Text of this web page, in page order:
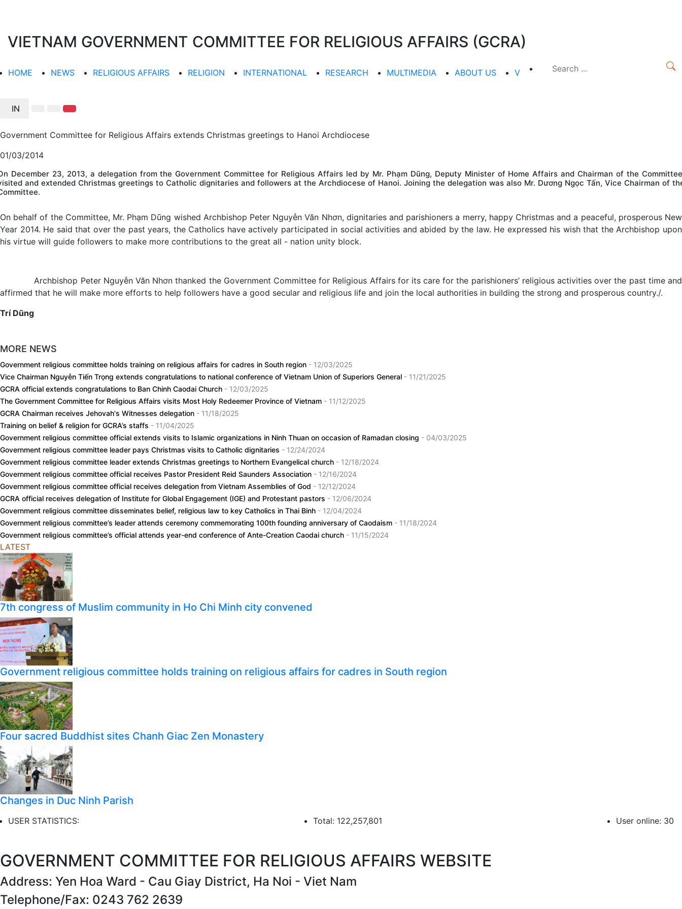
VIETNAM GOVERNMENT COMMITTEE FOR RELIGIOUS AFFAIRS (GCRA)
HOME NEWS RELIGIOUS AFFAIRS RELIGION INTERNATIONAL RESEARCH MULTIMEDIA ABOUT US V
IN
Government Committee for Religious Affairs extends Christmas greetings to Hanoi Archdiocese
01/03/2014
December 23, 2013, a delegation from the Government Committee for Religious Affairs led by Mr. Phạm Dũng, Deputy Minister of Home Affairs and Chairman of the
and extended Christmas greetings to Catholic dignitaries and followers at the Archdiocese of Hanoi. Joining the delegation was also Mr. Dương Ngọc Tấn, Vice Chairman of
On behalf of the Committee, Mr. Phạm Dũng wished Archbishop Peter Nguyễn Văn Nhơn, dignitaries and parishioners a merry, happy Christmas and a peaceful, prosperous New
Year 2014. He said that over the past years, the Catholics have actively participated in social activities and abided by the law. He expressed his wish that the Archbishop upon
his virtue will guide followers to make more contributions to the great all - nation unity block.
Archbishop Peter Nguyễn Văn Nhơn thanked the Government Committee for Religious Affairs for its care for the parishioners’ religious activities over the past time and
affirmed that he will make more efforts to help followers have a good secular and religious life and join the local authorities in building the strong and prosperous country./.
Trí Dũng
MORE NEWS
Government religious committee holds training on religious affairs for cadres in South region - 12/03/2025
Vice Chairman Nguyễn Tiến Trọng extends congratulations to national conference of Vietnam Union of Superiors General - 11/21/2025
GCRA official extends congratulations to Ban Chinh Caodai Church - 12/03/2025
The Government Committee for Religious Affairs visits Most Holy Redeemer Province of Vietnam - 11/12/2025
GCRA Chairman receives Jehovah's Witnesses delegation - 11/18/2025
Training on belief & religion for GCRA’s staffs - 11/04/2025
Government religious committee official extends visits to Islamic organizations in Ninh Thuan on occasion of Ramadan closing - 04/03/2025
Government religious committee leader pays Christmas visits to Catholic dignitaries - 12/24/2024
Government religious committee leader extends Christmas greetings to Northern Evangelical church - 12/18/2024
Government religious committee official receives Pastor President Reid Saunders Association - 12/16/2024
Government religious committee official receives delegation from Vietnam Assemblies of God - 12/12/2024
GCRA official receives delegation of Institute for Global Engagement (IGE) and Protestant pastors - 12/06/2024
Government religious committee disseminates belief, religious law to key Catholics in Thai Binh - 12/04/2024
Government religious committee’s leader attends ceremony commemorating 100th founding anniversary of Caodaism - 11/18/2024
Government religious committee’s official attends year-end conference of Ante-Creation Caodai church - 11/15/2024
LATEST
7th congress of Muslim community in Ho Chi Minh city convened
Government religious committee holds training on religious affairs for cadres in South region
Four sacred Buddhist sites Chanh Giac Zen Monastery
Changes in Duc Ninh Parish
USER STATISTICS: Total: 122,257,801 User online: 30
GOVERNMENT COMMITTEE FOR RELIGIOUS AFFAIRS WEBSITE
Address: Yen Hoa Ward - Cau Giay District, Ha Noi - Viet Nam
Telephone/Fax: 0243 762 2639